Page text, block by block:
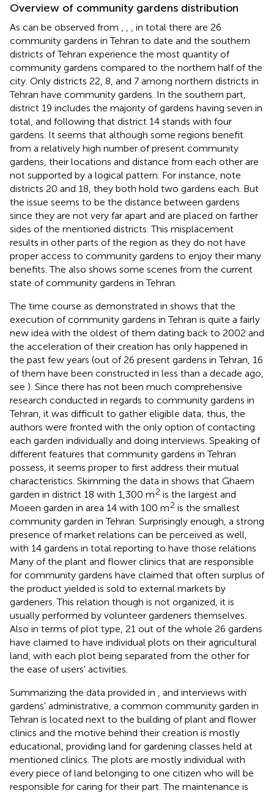
Overview of community gardens distribution
As can be observed from
, in total there are 26
community gardens in Tehran to date and the southern
districts of Tehran experience the most quantity of
community gardens compared to the northern half of the
city. Only districts 22, 8, and 7 among northern districts in
Tehran have community gardens. In the southern part,
district 19 includes the majority of gardens having seven in
total, and following that district 14 stands with four
gardens. It seems that although some regions benefit
from a relatively high number of present community
gardens, their locations and distance from each other are
not supported by a logical pattern. For instance, note
districts 20 and 18, they both hold two gardens each. But
the issue seems to be the distance between gardens
since they are not very far apart and are placed on farther
sides of the mentioned districts. This misplacement
results in other parts of the region as they do not have
proper access to community gardens to enjoy their many
benefits. The also shows some scenes from the current
state of community gardens in Tehran.
The time course as demonstrated in shows that the
execution of community gardens in Tehran is quite a fairly
new idea with the oldest of them dating back to 2002 and
the acceleration of their creation has only happened in
the past few years (out of 26 present gardens in Tehran, 16
of them have been constructed in less than a decade ago,
see ). Since there has not been much comprehensive
research conducted in regards to community gardens in
Tehran, it was difficult to gather eligible data; thus, the
authors were fronted with the only option of contacting
each garden individually and doing interviews. Speaking of
different features that community gardens in Tehran
possess, it seems proper to first address their mutual
characteristics. Skimming the data in shows that Ghaem
garden in district 18 with 1,300 m2 is the largest and
Moeen garden in area 14 with 100 m2 is the smallest
community garden in Tehran. Surprisingly enough, a strong
presence of market relations can be perceived as well,
with 14 gardens in total reporting to have those relations
Many of the plant and flower clinics that are responsible
for community gardens have claimed that often surplus of
the product yielded is sold to external markets by
gardeners. This relation though is not organized, it is
usually performed by volunteer gardeners themselves.
Also in terms of plot type, 21 out of the whole 26 gardens
have claimed to have individual plots on their agricultural
land, with each plot being separated from the other for
the ease of users' activities.
Summarizing the data provided in
, and interviews with
gardens' administrative, a common community garden in
Tehran is located next to the building of plant and flower
clinics and the motive behind their creation is mostly
educational, providing land for gardening classes held at
mentioned clinics. The plots are mostly individual with
every piece of land belonging to one citizen who will be
responsible for caring for their part. The maintenance is